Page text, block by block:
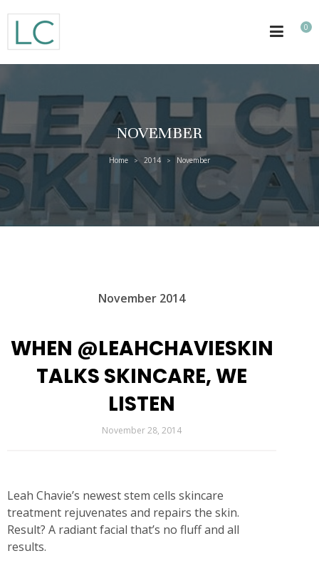
0
NOVEMBER
Home > 2014 > November
November 2014
WHEN @LEAHCHAVIESKIN
TALKS SKINCARE, WE
LISTEN
November 28, 2014
Leah Chavie’s newest stem cells skincare
treatment rejuvenates and repairs the skin.
Result? A radiant facial that’s no fluff and all
results.